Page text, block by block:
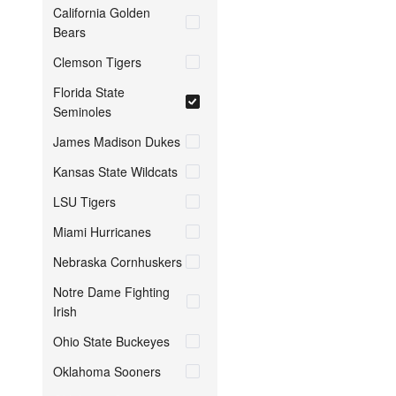
California Golden
Bears
Clemson Tigers
Florida State
Seminoles
James Madison Dukes
Kansas State Wildcats
LSU Tigers
Miami Hurricanes
Nebraska Cornhuskers
Notre Dame Fighting
Irish
Ohio State Buckeyes
Oklahoma Sooners